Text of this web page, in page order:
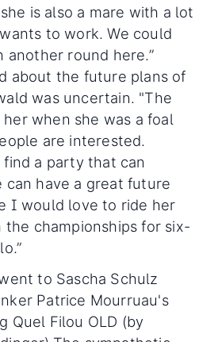
is also a mare with a lot
to work. We could
another round here.”
about the future plans of
was uncertain. "The
when she was a foal
are interested.
a party that can
can have a great future
I would love to ride her
the championships for six-
to Sascha Schulz
Patrice Mourruau's
Quel Filou OLD (by